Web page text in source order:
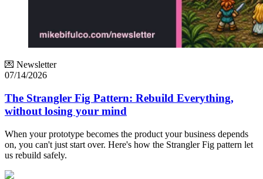
💌 Newsletter
07/14/2026
The Strangler Fig Pattern: Rebuild Everything,
without losing your mind
When your prototype becomes the product your business depends
on, you can't just start over. Here's how the Strangler Fig pattern let
us rebuild safely.